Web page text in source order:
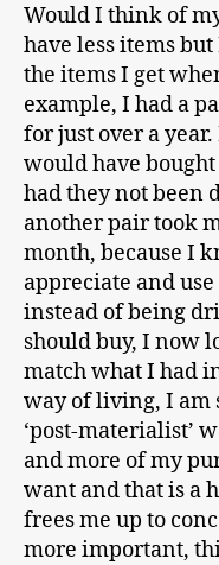
Would I think of
have less items
the items I get
example, I had a
for just over a
would have
had they not been
another pair took
month, because I
appreciate and
instead of being
should buy, I now
match what I had
way of living, I am
‘post-materialist’
and more of my
want and that is a
frees me up to
more important,